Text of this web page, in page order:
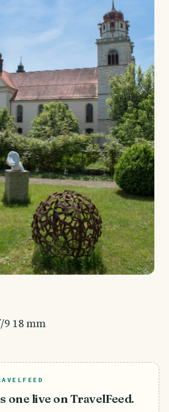
9 18 mm
one live on TravelFeed.